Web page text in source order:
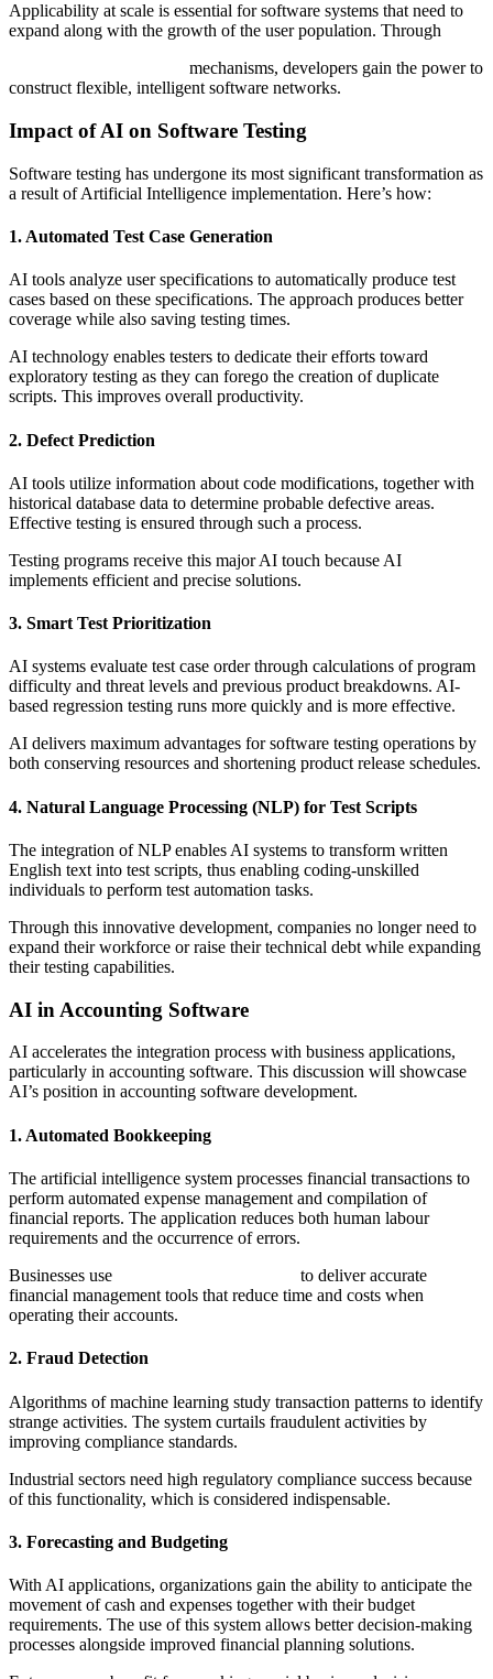
Applicability at scale is essential for software systems that need to
expand along with the growth of the user population. Through
mechanisms, developers gain the power to
construct flexible, intelligent software networks.
Impact of AI on Software Testing
Software testing has undergone its most significant transformation as
a result of Artificial Intelligence implementation. Here’s how:
1. Automated Test Case Generation
AI tools analyze user specifications to automatically produce test
cases based on these specifications. The approach produces better
coverage while also saving testing times.
AI technology enables testers to dedicate their efforts toward
exploratory testing as they can forego the creation of duplicate
scripts. This improves overall productivity.
2. Defect Prediction
AI tools utilize information about code modifications, together with
historical database data to determine probable defective areas.
Effective testing is ensured through such a process.
Testing programs receive this major AI touch because AI
implements efficient and precise solutions.
3. Smart Test Prioritization
AI systems evaluate test case order through calculations of program
difficulty and threat levels and previous product breakdowns. AI-
based regression testing runs more quickly and is more effective.
AI delivers maximum advantages for software testing operations by
both conserving resources and shortening product release schedules.
4. Natural Language Processing (NLP) for Test Scripts
The integration of NLP enables AI systems to transform written
English text into test scripts, thus enabling coding-unskilled
individuals to perform test automation tasks.
Through this innovative development, companies no longer need to
expand their workforce or raise their technical debt while expanding
their testing capabilities.
AI in Accounting Software
AI accelerates the integration process with business applications,
particularly in accounting software. This discussion will showcase
AI’s position in accounting software development.
1. Automated Bookkeeping
The artificial intelligence system processes financial transactions to
perform automated expense management and compilation of
financial reports. The application reduces both human labour
requirements and the occurrence of errors.
Businesses use
to deliver accurate
financial management tools that reduce time and costs when
operating their accounts.
2. Fraud Detection
Algorithms of machine learning study transaction patterns to identify
strange activities. The system curtails fraudulent activities by
improving compliance standards.
Industrial sectors need high regulatory compliance success because
of this functionality, which is considered indispensable.
3. Forecasting and Budgeting
With AI applications, organizations gain the ability to anticipate the
movement of cash and expenses together with their budget
requirements. The use of this system allows better decision-making
processes alongside improved financial planning solutions.